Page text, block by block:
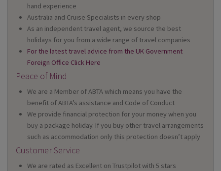
hand experience
Australia and Cruise Specialists in every shop
As an independent travel agent, we source the best
holidays for you from a wide range of travel companies
For the latest travel advice from the UK Government
Foreign Office Click Here
Peace of Mind
We are a Member of ABTA which means you have the
benefit of ABTA’s assistance and Code of Conduct
We provide financial protection for your money when you
buy a package holiday. If you buy other travel arrangements
such as accommodation only this protection doesn’t apply
Customer Service
We are rated as Excellent on Trustpilot with 5 stars